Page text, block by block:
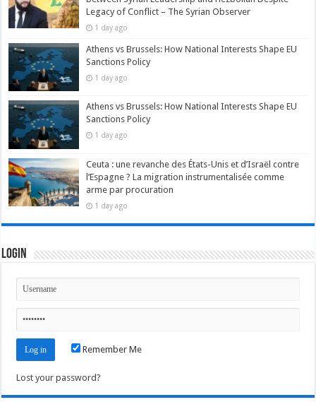
Legacy of Conflict – The Syrian Observer
1 day ago
Athens vs Brussels: How National Interests Shape EU
Sanctions Policy
1 day ago
Athens vs Brussels: How National Interests Shape EU
Sanctions Policy
1 day ago
Ceuta : une revanche des États-Unis et d’Israël contre
l’Espagne ? La migration instrumentalisée comme
arme par procuration
1 day ago
Login
Remember Me
Lost your password?